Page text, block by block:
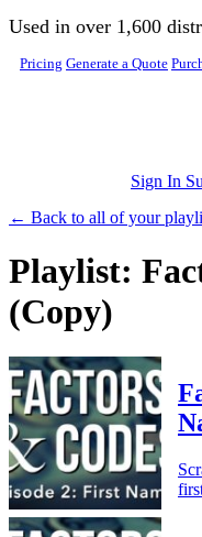
Skip to main content
Used in over 1,600
Pricing Generate a Quote
Sign In
← Back to all of your
Playlist:
(Copy)